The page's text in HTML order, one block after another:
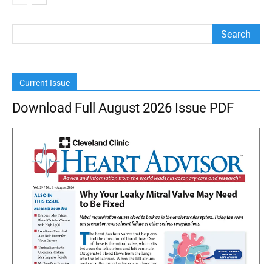
Current Issue
Download Full August 2026 Issue PDF